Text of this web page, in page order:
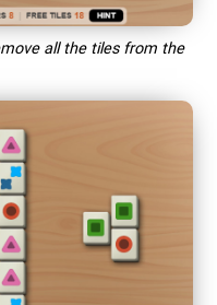
all the tiles from the